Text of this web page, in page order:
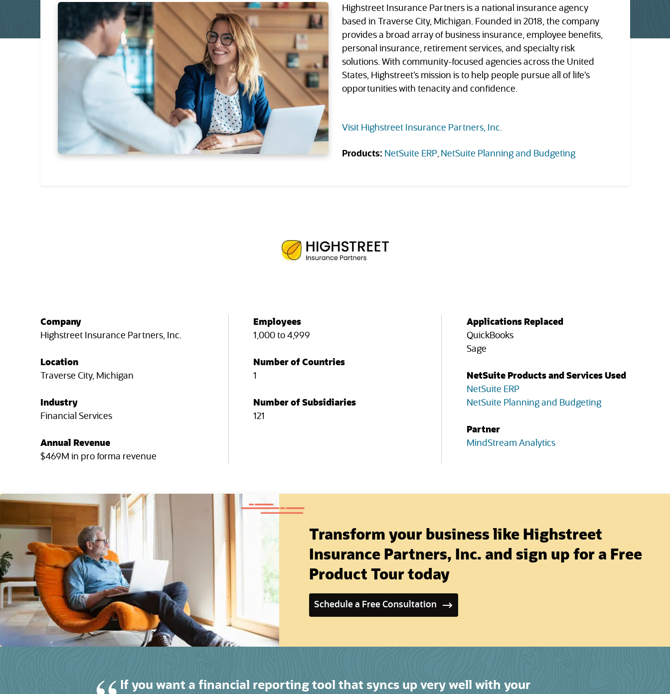
Highstreet Insurance Partners is a national insurance agency
based in Traverse City, Michigan. Founded in 2018, the company
provides a broad array of business insurance, employee benefits,
personal insurance, retirement services, and specialty risk
solutions. With community-focused agencies across the United
States, Highstreet’s mission is to help people pursue all of life’s
opportunities with tenacity and confidence.
Visit Highstreet Insurance Partners, Inc.
Products: NetSuite ERP NetSuite Planning and Budgeting
Company
Highstreet Insurance Partners, Inc.
Location
Traverse City, Michigan
Industry
Financial Services
Annual Revenue
$469M in pro forma revenue
Employees
1,000 to 4,999
Number of Countries
1
Number of Subsidiaries
121
Applications Replaced
QuickBooks
Sage
NetSuite Products and Services Used
NetSuite ERP
NetSuite Planning and Budgeting
Partner
MindStream Analytics(opens in new tab)
Transform your business like Highstreet
Insurance Partners, Inc. and sign up for a Free
Product Tour today
Schedule a Free Consultation
If you want a financial reporting tool that syncs up very well with your